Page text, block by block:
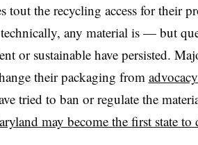
tout the recycling access for their
any material is — but
or sustainable have persisted.
their packaging from
tried to ban or regulate the
may become the first state to